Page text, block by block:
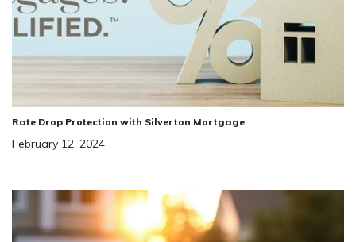
Rate Drop Protection with Silverton Mortgage
February 12, 2024